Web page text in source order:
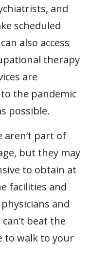
and
scheduled
also access
therapy
are
the pandemic
possible.
aren’t part of
but they may
to obtain at
facilities and
and
beat the
to walk to your